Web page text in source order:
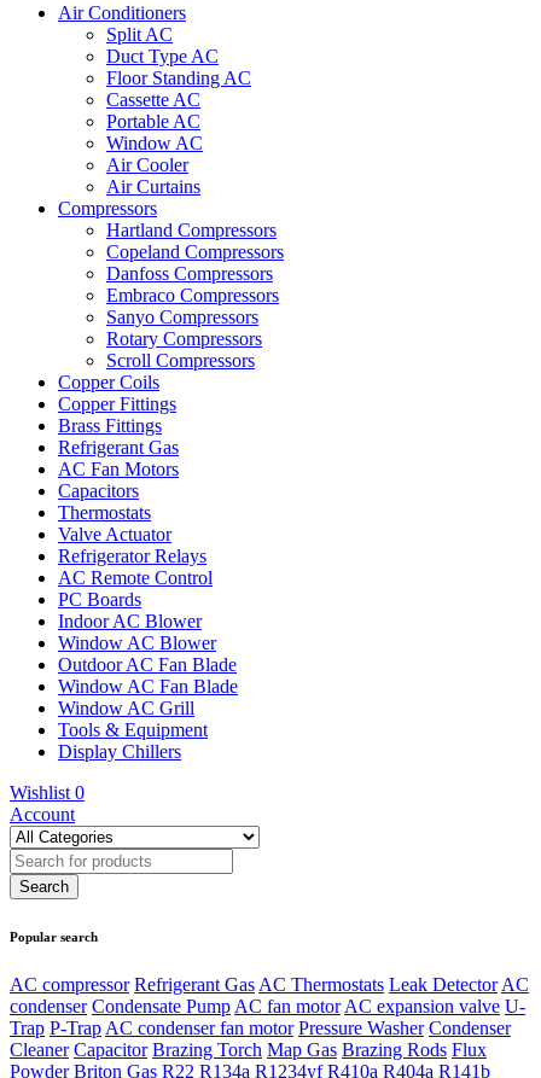
Air Conditioners
Split AC
Duct Type AC
Floor Standing AC
Cassette AC
Portable AC
Window AC
Air Cooler
Air Curtains
Compressors
Hartland Compressors
Copeland Compressors
Danfoss Compressors
Embraco Compressors
Sanyo Compressors
Rotary Compressors
Scroll Compressors
Copper Coils
Copper Fittings
Brass Fittings
Refrigerant Gas
AC Fan Motors
Capacitors
Thermostats
Valve Actuator
Refrigerator Relays
AC Remote Control
PC Boards
Indoor AC Blower
Window AC Blower
Outdoor AC Fan Blade
Window AC Fan Blade
Window AC Grill
Tools & Equipment
Display Chillers
Wishlist 0
Account
Popular search
AC compressor Refrigerant Gas AC Thermostats Leak Detector AC
condenser Condensate Pump AC fan motor AC expansion valve U-
Trap P-Trap AC condenser fan motor Pressure Washer Condenser
Cleaner Capacitor Brazing Torch Map Gas Brazing Rods Flux
Powder Briton Gas R22 R134a R1234yf R410a R404a R141b